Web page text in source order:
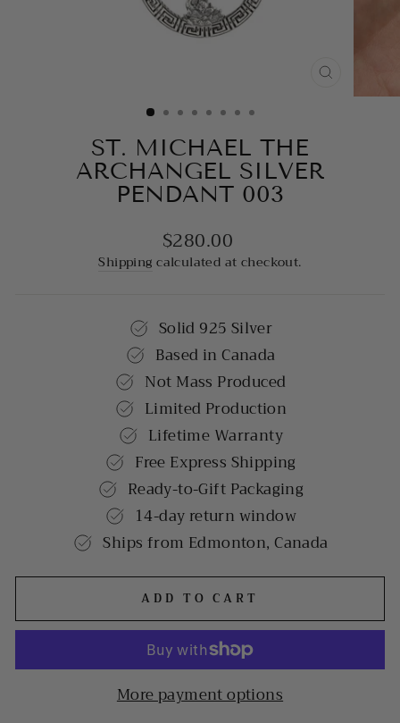
(ESC)
ST. MICHAEL THE
ARCHANGEL SILVER
PENDANT 003
Regular
price
$280.00
Shipping calculated at checkout.
Solid 925 Silver
Based in Canada
Not Mass Produced
Limited Production
Lifetime Warranty
Free Express Shipping
Ready-to-Gift Packaging
14-day return window
Ships from Edmonton, Canada
ADD TO CART
More payment options